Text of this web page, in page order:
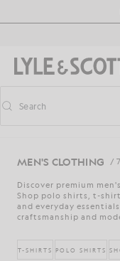
Accessibility
Toggle predictive
Search
MEN'S CLOTHING /
Discover premium
Shop polo shirts, t-
and everyday
craftsmanship and
T-SHIRTS POLO SHIRTS